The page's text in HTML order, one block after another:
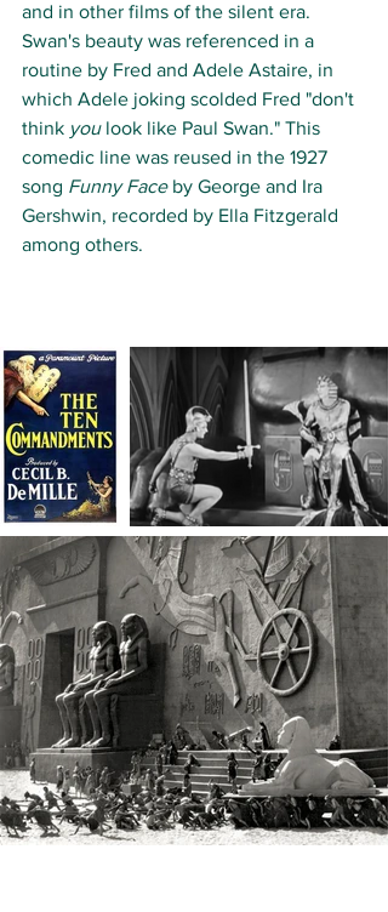
and in other films of the silent era.
Swan's beauty was referenced in a
routine by Fred and Adele Astaire, in
which Adele joking scolded Fred "don't
think you look like Paul Swan." This
comedic line was reused in the 1927
song Funny Face by George and Ira
Gershwin, recorded by Ella Fitzgerald
among others.